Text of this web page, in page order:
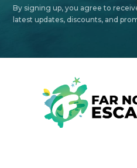
By signing up, you agree to
latest updates, discounts, and